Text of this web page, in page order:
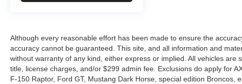
Although every reasonable effort has been made to ensure the
accuracy cannot be guaranteed. This site, and all information and
without warranty of any kind, either express or implied. All vehicles are
title, license charges, and/or $299 admin fee. Exclusions do apply for
F-150 Raptor, Ford GT, Mustang Dark Horse, special edition Broncos,